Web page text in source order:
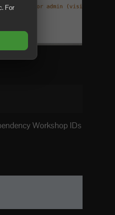
Workshop IDs
For